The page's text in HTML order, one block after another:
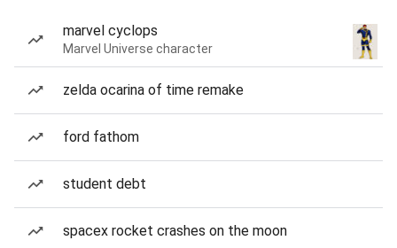
marvel cyclops
Marvel Universe character
zelda ocarina of time remake
ford fathom
student debt
spacex rocket crashes on the moon